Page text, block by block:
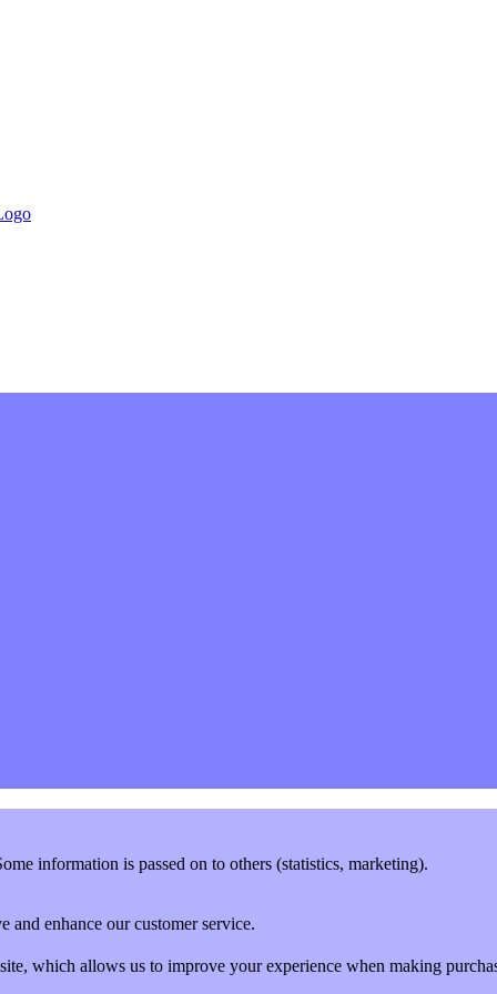
information is passed on to others (statistics, marketing).
and enhance our customer service.
which allows us to improve your experience when making